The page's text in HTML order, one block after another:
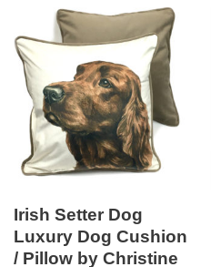
Irish Setter Dog
Luxury Dog Cushion
/ Pillow by Christine